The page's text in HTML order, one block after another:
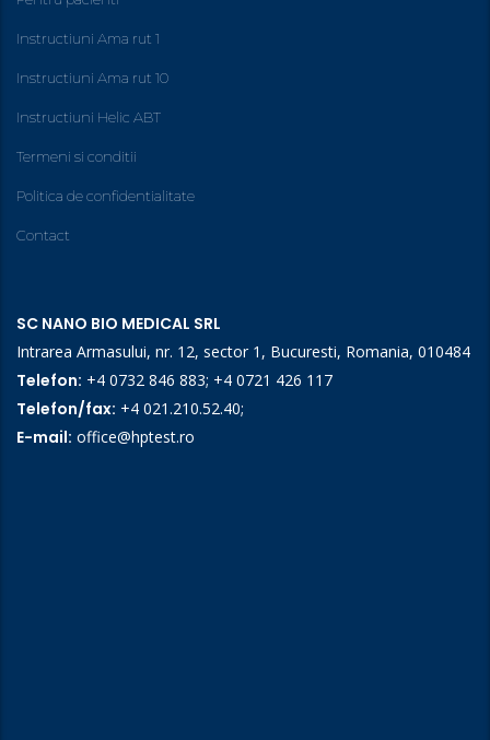
Instructiuni Ama rut 1
Instructiuni Ama rut 10
Instructiuni Helic ABT
Termeni si conditii
Politica de confidentialitate
Contact
SC NANO BIO MEDICAL SRL
Intrarea Armasului, nr. 12, sector 1, Bucuresti, Romania, 010484
Telefon: +4 0732 846 883; +4 0721 426 117
Telefon/fax: +4 021.210.52.40;
E-mail: office@hptest.ro